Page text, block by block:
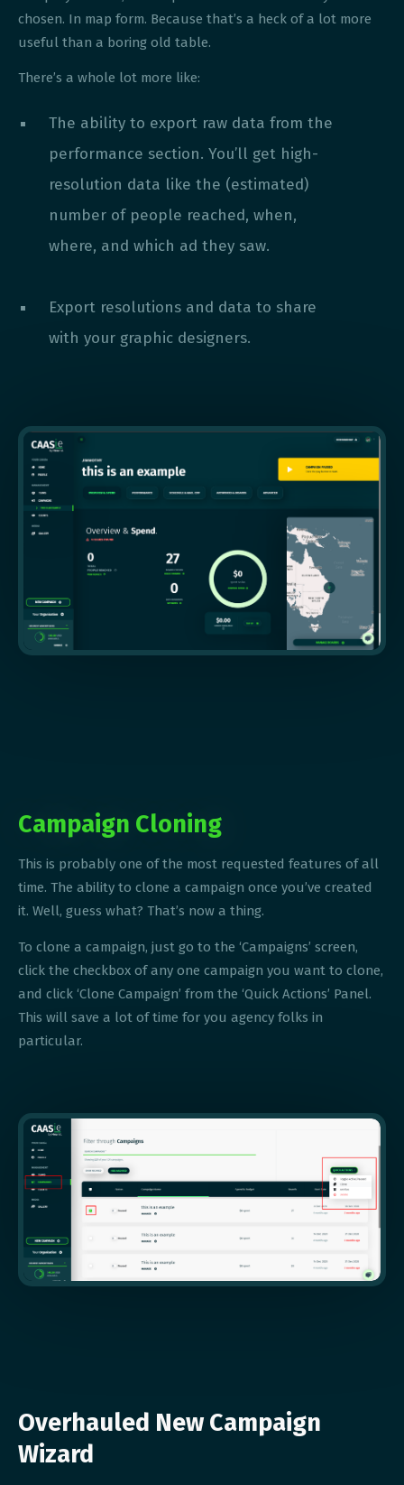
chosen. In map form. Because that’s a heck of a lot more
useful than a boring old table.
There’s a whole lot more like:
The ability to export raw data from the
performance section. You’ll get high-
resolution data like the (estimated)
number of people reached, when,
where, and which ad they saw.
Export resolutions and data to share
with your graphic designers.
Campaign Cloning
This is probably one of the most requested features of all
time. The ability to clone a campaign once you’ve created
it. Well, guess what? That’s now a thing.
To clone a campaign, just go to the ‘Campaigns’ screen,
click the checkbox of any one campaign you want to clone,
and click ‘Clone Campaign’ from the ‘Quick Actions’ Panel.
This will save a lot of time for you agency folks in
particular.
Overhauled New Campaign
Wizard